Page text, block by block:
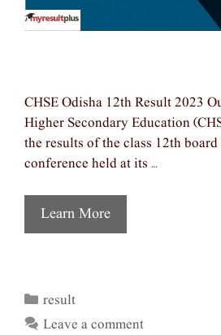
CHSE Odisha 12th Result 2023
Higher Secondary Education
the results of the class 12th board
conference held at its …
Learn More
Categories
result
Leave a comment